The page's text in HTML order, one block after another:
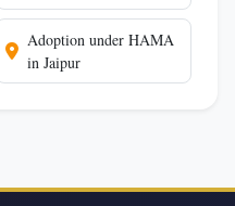
Adoption under HAMA
in Jaipur